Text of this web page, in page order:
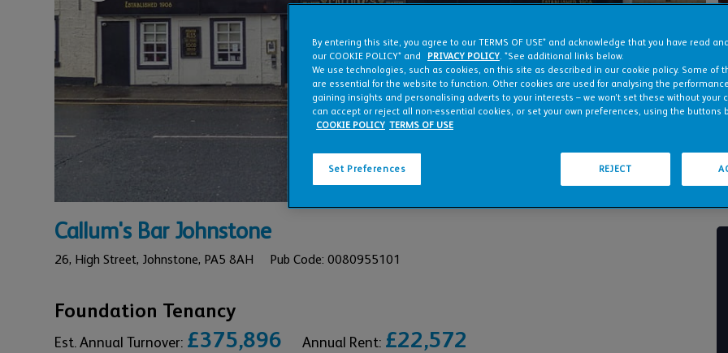
Callum's Bar Johnstone
26, High Street, Johnstone, PA5 8AH Pub Code: 0080955101
Foundation Tenancy
Est. Annual Turnover: £375,896 Annual Rent: £22,572
By entering this site, you agree to our TERMS OF USE* and acknowledge that you have read
our COOKIE POLICY* and
PRIVACY POLICY. *See additional links below.
We use technologies, such as cookies, on this site as described in our cookie policy. Some of
are essential for the website to function. Other cookies are used for analysing the
gaining insights and personalising adverts to your interests – we won’t set these without your
can accept or reject all non-essential cookies, or set your own preferences, using the buttons
COOKIE POLICY TERMS OF USE
Set Preferences REJECT